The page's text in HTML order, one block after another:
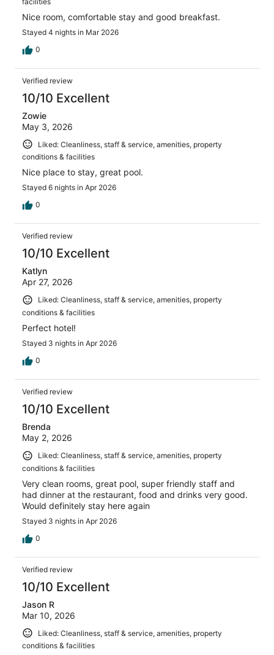
Nice room, comfortable stay and good breakfast.
Stayed 4 nights in Mar 2026
0
Verified review
10/10 Excellent
Zowie
May 3, 2026
Liked: Cleanliness, staff & service, amenities, property
conditions & facilities
Nice place to stay, great pool.
Stayed 6 nights in Apr 2026
0
Verified review
10/10 Excellent
Katlyn
Apr 27, 2026
Liked: Cleanliness, staff & service, amenities, property
conditions & facilities
Perfect hotel!
Stayed 3 nights in Apr 2026
0
Verified review
10/10 Excellent
Brenda
May 2, 2026
Liked: Cleanliness, staff & service, amenities, property
conditions & facilities
Very clean rooms, great pool, super friendly staff and
had dinner at the restaurant, food and drinks very good.
Would definitely stay here again
Stayed 3 nights in Apr 2026
0
Verified review
10/10 Excellent
Jason R
Mar 10, 2026
Liked: Cleanliness, staff & service, amenities, property
conditions & facilities